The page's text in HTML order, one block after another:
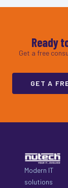
Ready
Get a free
GET A
Modern IT
solutions